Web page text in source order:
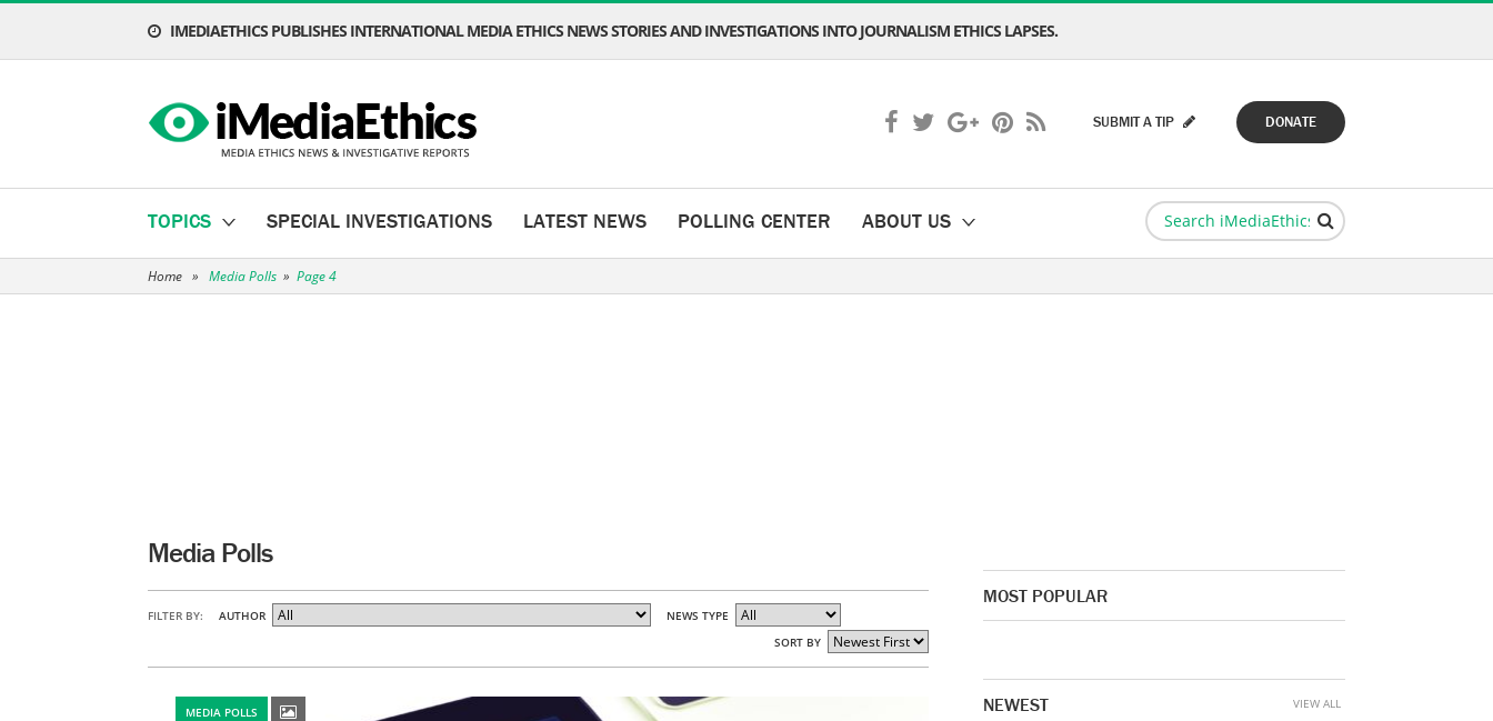
IMEDIAETHICS PUBLISHES INTERNATIONAL MEDIA ETHICS NEWS STORIES AND INVESTIGATIONS INTO JOURNALISM ETHICS LAPSES.
DONATE
SUBMIT A TIP
TOPICS SPECIAL INVESTIGATIONS LATEST NEWS POLLING CENTER ABOUT US
Home » Media Polls » Page 4
Media Polls
FILTER BY: AUTHOR
NEWS TYPE
SORT BY
MEDIA POLLS
MOST POPULAR
NEWEST VIEW ALL